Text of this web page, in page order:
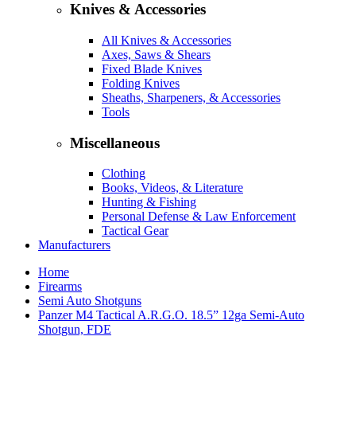
Knives & Accessories
All Knives & Accessories
Axes, Saws & Shears
Fixed Blade Knives
Folding Knives
Sheaths, Sharpeners, & Accessories
Tools
Miscellaneous
Clothing
Books, Videos, & Literature
Hunting & Fishing
Personal Defense & Law Enforcement
Tactical Gear
Manufacturers
Home
Firearms
Semi Auto Shotguns
Panzer M4 Tactical A.R.G.O. 18.5” 12ga Semi-Auto
Shotgun, FDE